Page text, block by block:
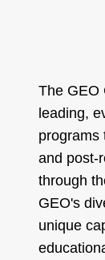
The GEO
leading,
programs
and post-
through
GEO's
unique